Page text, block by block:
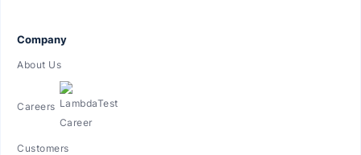
Company
About Us
Careers
Customers